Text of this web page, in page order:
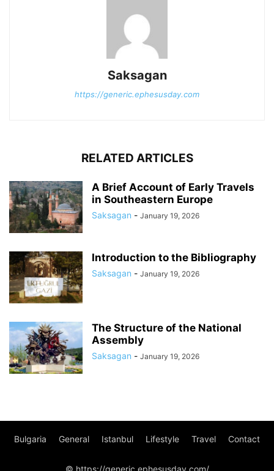
Saksagan
https://generic.ephesusday.com
RELATED ARTICLES
A Brief Account of Early Travels
in Southeastern Europe
Saksagan - January 19, 2026
Introduction to the Bibliography
Saksagan - January 19, 2026
The Structure of the National
Assembly
Saksagan - January 19, 2026
Bulgaria General Istanbul Lifestyle Travel Contact
© https://generic.ephesusday.com/